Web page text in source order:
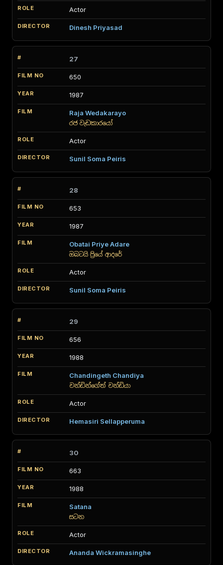
Actor
Dinesh Priyasad
27
650
1987
Raja Wedakarayo
රජ වැඩකාරයෝ
Actor
Sunil Soma Peiris
28
653
1987
Obatai Priye Adare
ඔබටයි ප්‍රියේ ආදරේ
Actor
Sunil Soma Peiris
29
656
1988
Chandingeth Chandiya
චන්ඩින්ගේත් චන්ඩියා
Actor
Hemasiri Sellapperuma
30
663
1988
Satana
සටන
Actor
Ananda Wickramasinghe